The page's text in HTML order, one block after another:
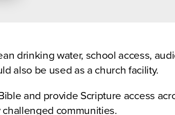
drinking water, school access,
also be used as a church facility.
and provide Scripture access
communities.